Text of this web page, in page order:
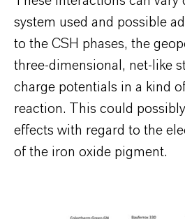
system used and possible
to the CSH phases, the
three-dimensional, net-like
charge potentials in a kind
reaction. This could
effects with regard to the
of the iron oxide pigment.